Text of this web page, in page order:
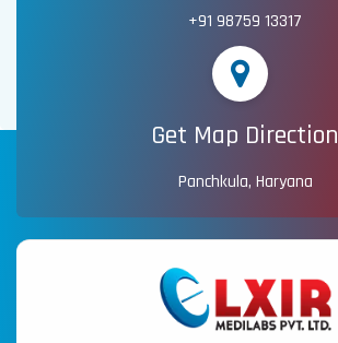
+91 98759 13317
Get Map Direction
Panchkula, Haryana